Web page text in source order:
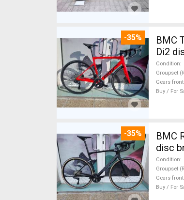
-35%
BMC
Di2
Condition
Groupset
Gears front
Buy / For
-35%
BMC
disc
Condition
Groupset
Gears front
Buy / For